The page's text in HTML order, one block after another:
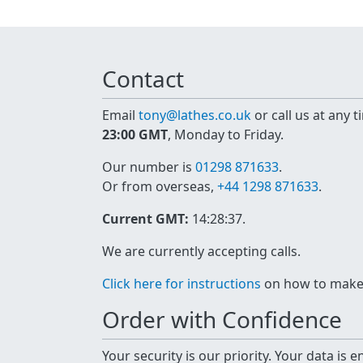
Contact
Email tony@lathes.co.uk or call us at any
23:00 GMT, Monday to Friday.
Our number is 01298 871633.
Or from overseas, +44 1298 871633.
Current GMT: 14:28:37.
We are currently accepting calls.
Click here for instructions on how to
Order with Confidence
Your security is our priority. Your data is